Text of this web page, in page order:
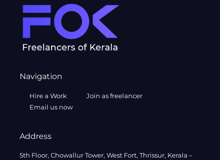
Navigation
Hire a Work
Join as freelancer
Email us now
Address
5th Floor, Chowallur Tower, West Fort, Thrissur, Kerala –